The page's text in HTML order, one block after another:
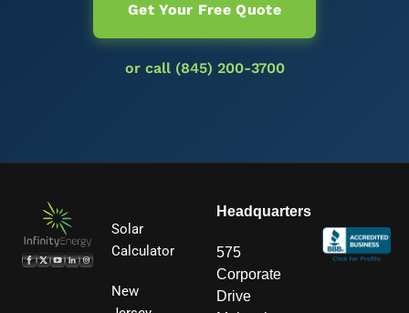
Get Your Free Quote
or call (845) 200-3700
Solar
Calculator
New
Headquarters
575
Corporate
Drive